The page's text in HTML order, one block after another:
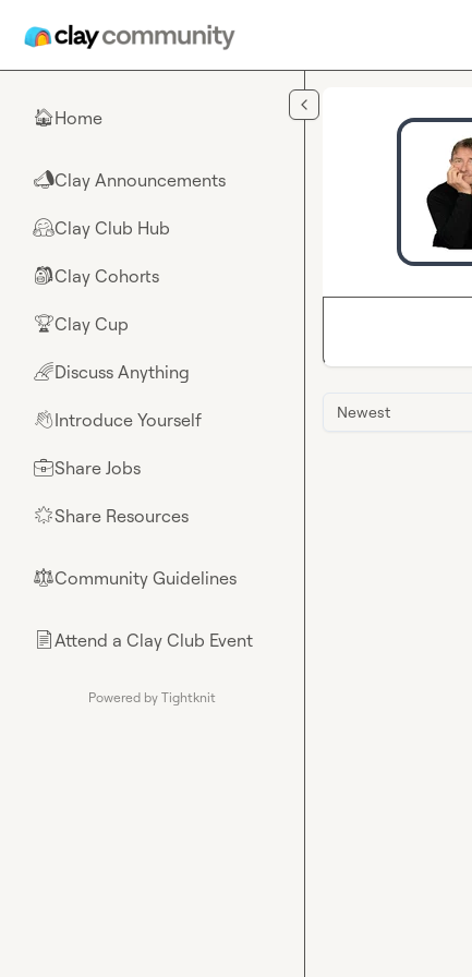
🏠Home
📣Clay Announcements
🤗Clay Club Hub
🎒Clay Cohorts
🏆Clay Cup
🌈Discuss Anything
👋Introduce Yourself
💼Share Jobs
🌟Share Resources
⚖︎Community Guidelines
📄Attend a Clay Club Event
Powered by Tightknit
Newest